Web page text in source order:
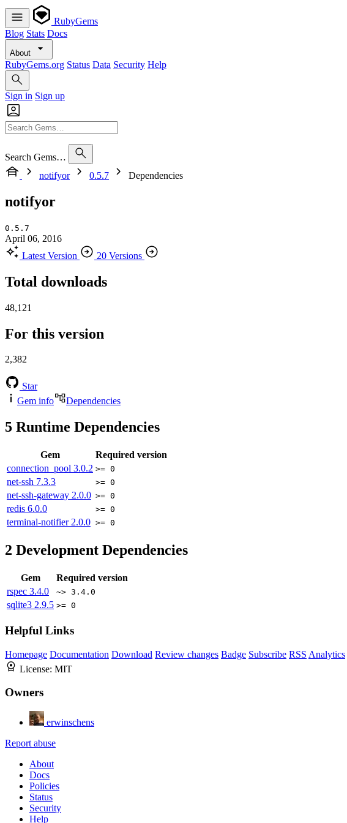
RubyGems
Blog Stats Docs
About
RubyGems.org Status Data Security Help
Sign in Sign up
Search Gems…
notifyor
0.5.7 Dependencies
notifyor
0.5.7
April 06, 2016
Latest Version
20 Versions
Total downloads
48,121
For this version
2,382
Star
Gem info
Dependencies
5 Runtime Dependencies
Gem
Required version
connection_pool 3.0.2 >= 0
net-ssh 7.3.3 >= 0
net-ssh-gateway 2.0.0 >= 0
redis 6.0.0 >= 0
terminal-notifier 2.0.0 >= 0
2 Development Dependencies
Gem
Required version
rspec 3.4.0 ~> 3.4.0
sqlite3 2.9.5 >= 0
Helpful Links
Homepage Documentation Download Review changes Badge Subscribe RSS Analytics
License: MIT
Owners
erwinschens
Report abuse
About
Docs
Policies
Status
Security
Help